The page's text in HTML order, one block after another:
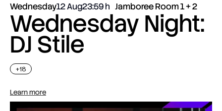
Wednesday12 Aug23:59 Jamboree Room 1 + 2
Wednesday Night:
DJ Stile
+18
Learn more